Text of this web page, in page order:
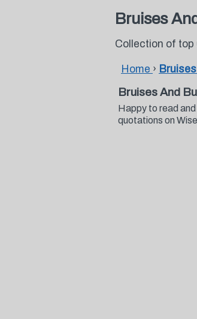
Bruises
Collection of
Home ›
Bruises And
Happy to read
quotations on